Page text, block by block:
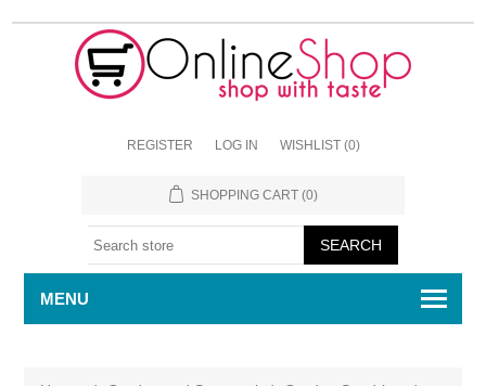
REGISTER LOG IN WISHLIST (0)
SHOPPING CART (0)
MENU